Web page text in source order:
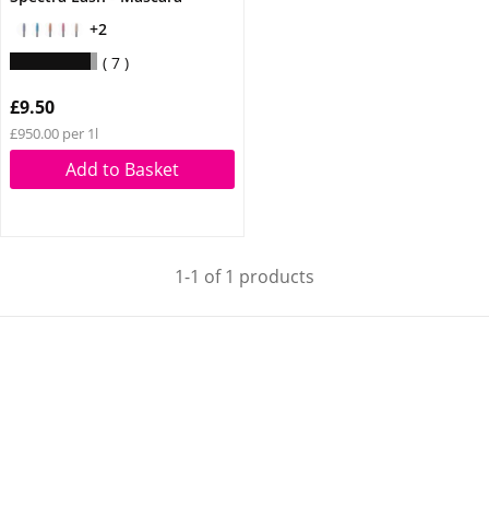
+2
7
£9.50
£950.00 per 1l
Add to Basket
1-1 of 1 products